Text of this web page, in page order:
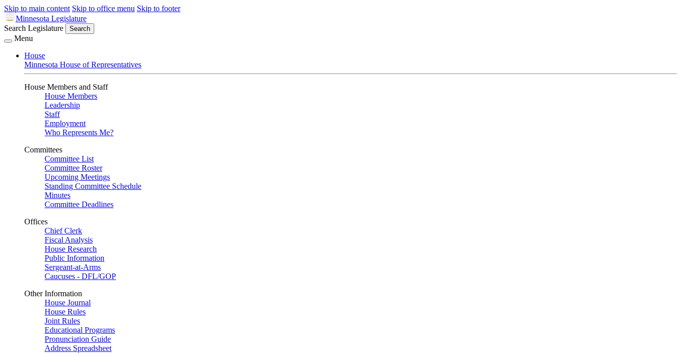
Skip to main content Skip to office menu Skip to footer
Minnesota Legislature
Search Legislature
Search
Menu
House
Minnesota House of Representatives
House Members and Staff
House Members
Leadership
Staff
Employment
Who Represents Me?
Committees
Committee List
Committee Roster
Upcoming Meetings
Standing Committee Schedule
Minutes
Committee Deadlines
Offices
Chief Clerk
Fiscal Analysis
House Research
Public Information
Sergeant-at-Arms
Caucuses - DFL/GOP
Other Information
House Journal
House Rules
Joint Rules
Educational Programs
Pronunciation Guide
Address Spreadsheet